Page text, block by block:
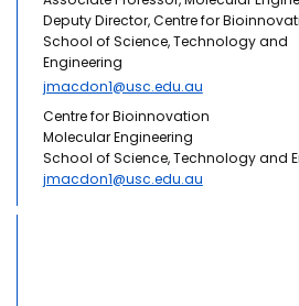
Deputy Director, Centre for
School of Science, Technology and
Engineering
jmacdon1@usc.edu.au
Centre for Bioinnovation
Molecular Engineering
School of Science, Technology and
jmacdon1@usc.edu.au